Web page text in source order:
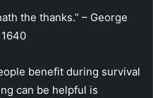
the thanks.” – George
1640
benefit during survival
can be helpful is